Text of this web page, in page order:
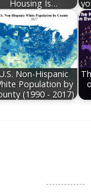
Housing Is…
Non-Hispanic
Population by
(1990 - 2017)